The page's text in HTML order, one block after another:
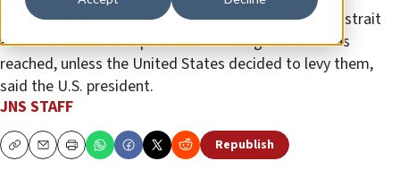
No tolls would be imposed on shipping through the strait
after the ceasefire expired even if no agreement was
reached, unless the United States decided to levy them,
said the U.S. president.
JNS STAFF
CopyEmailPrint Republish